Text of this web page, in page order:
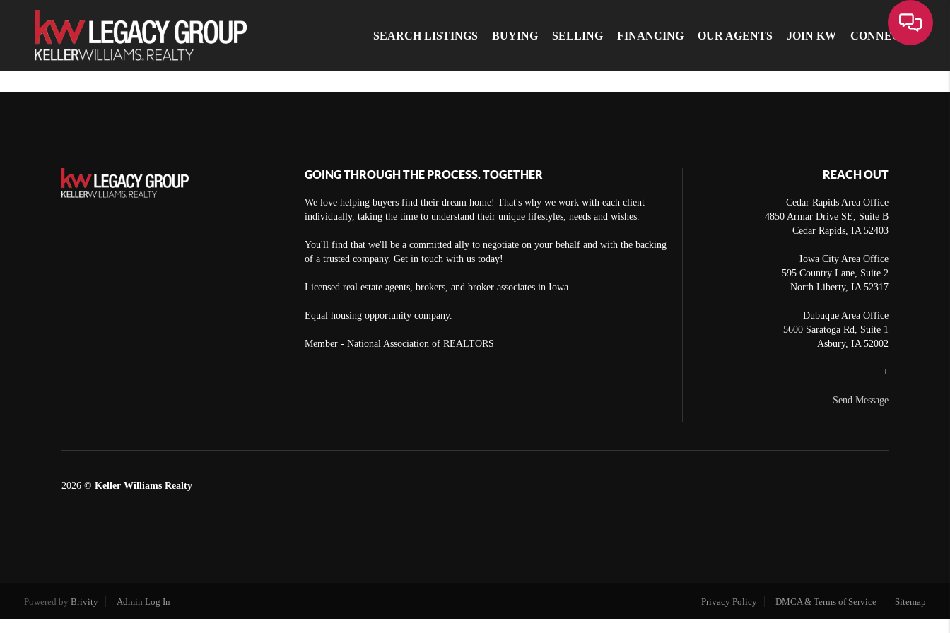
SEARCH LISTINGS BUYING SELLING FINANCING OUR AGENTS JOIN KW CONNECT
GOING THROUGH THE PROCESS, TOGETHER
We love helping buyers find their dream home! That's why we work with each client
individually, taking the time to understand their unique lifestyles, needs and wishes.
You'll find that we'll be a committed ally to negotiate on your behalf and with the backing
of a trusted company. Get in touch with us today!
Licensed real estate agents, brokers, and broker associates in Iowa.
Equal housing opportunity company.
Member - National Association of REALTORS
REACH OUT
Cedar Rapids Area Office
4850 Armar Drive SE, Suite B
Cedar Rapids IA 52403
Iowa City Area Office
595 Country Lane, Suite 2
North Liberty, IA 52317
Dubuque Area Office
5600 Saratoga Rd, Suite 1
Asbury, IA 52002
+
Send Message
2026 © Keller Williams Realty
Powered by Brivity Admin Log In Privacy Policy DMCA & Terms of Service Sitemap